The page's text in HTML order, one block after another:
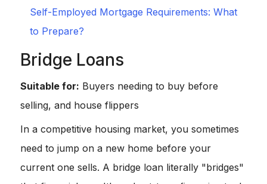
Self-Employed Mortgage Requirements: What
to Prepare?
Bridge Loans
Suitable for: Buyers needing to buy before
selling, and house flippers
In a competitive housing market, you sometimes
need to jump on a new home before your
current one sells. A bridge loan literally "bridges"